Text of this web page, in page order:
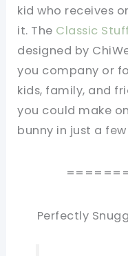
kid who receives
it. The Classic
designed by
you company or
kids, family, and
you could make
bunny in just a
Perfectly